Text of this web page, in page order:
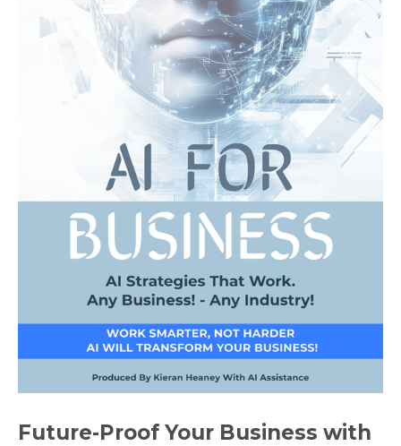
Future-Proof Your Business with